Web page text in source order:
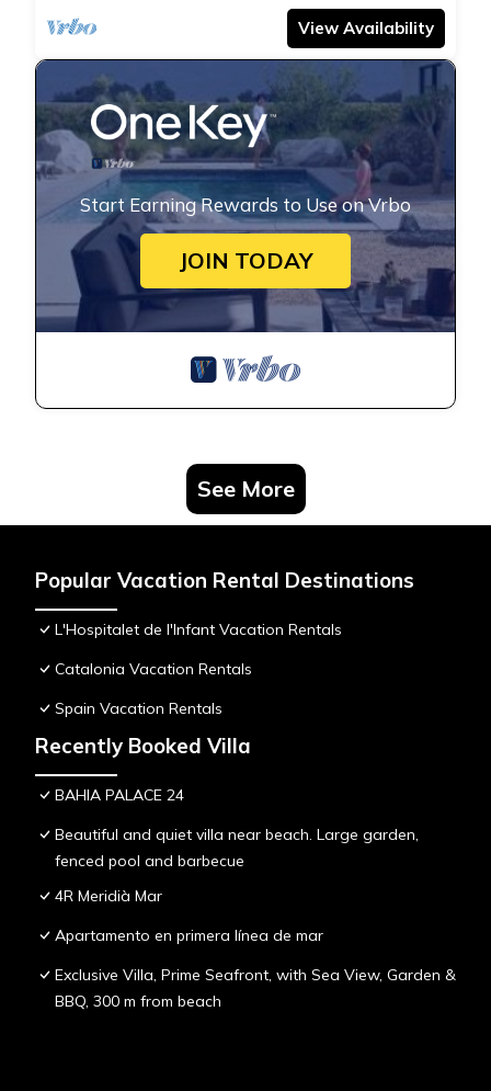
View Availability
Start Earning Rewards to Use on Vrbo
JOIN TODAY
See More
Popular Vacation Rental Destinations
L'Hospitalet de l'Infant Vacation Rentals
Catalonia Vacation Rentals
Spain Vacation Rentals
Recently Booked Villa
BAHIA PALACE 24
Beautiful and quiet villa near beach. Large garden,
fenced pool and barbecue
4R Meridià Mar
Apartamento en primera línea de mar
Exclusive Villa, Prime Seafront, with Sea View, Garden &
BBQ, 300 m from beach